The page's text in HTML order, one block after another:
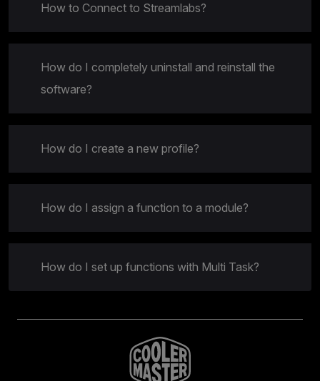
How to Connect to Streamlabs?
How do I completely uninstall and reinstall the
software?
How do I create a new profile?
How do I assign a function to a module?
How do I set up functions with Multi Task?